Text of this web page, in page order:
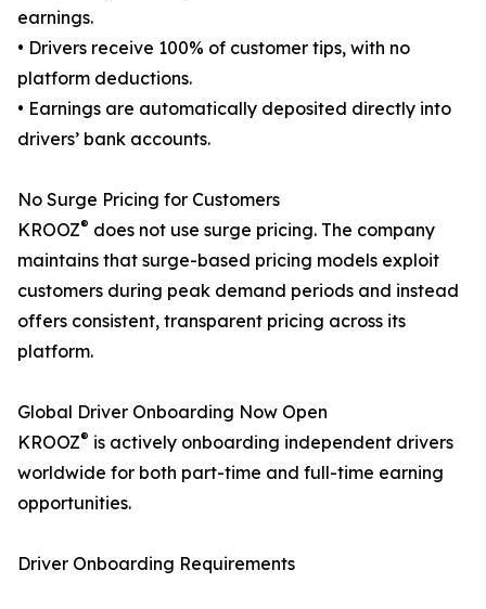
earnings.
• Drivers receive 100% of customer tips, with no
platform deductions.
• Earnings are automatically deposited directly into
drivers’ bank accounts.
No Surge Pricing for Customers
KROOZ® does not use surge pricing. The company
maintains that surge-based pricing models exploit
customers during peak demand periods and instead
offers consistent, transparent pricing across its
platform.
Global Driver Onboarding Now Open
KROOZ® is actively onboarding independent drivers
worldwide for both part-time and full-time earning
opportunities.
Driver Onboarding Requirements